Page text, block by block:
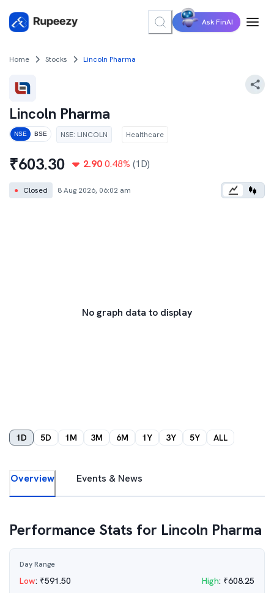
Ask FinAI
Home Stocks Lincoln Pharma
Lincoln Pharma
NSE BSE NSE: LINCOLN Healthcare
₹603.30 2.90 0.48% (1D)
● Closed 8 Aug 2026, 06:02 am
No graph data to display
1D 5D 1M 3M 6M 1Y 3Y 5Y ALL
Overview Events & News
Performance Stats for Lincoln Pharma
Day Range
Low: ₹591.50 High: ₹608.25